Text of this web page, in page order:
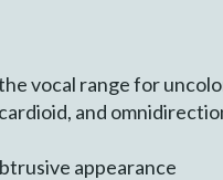
vocal range for
and
appearance